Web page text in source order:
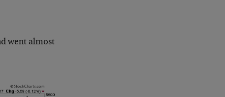
went almost